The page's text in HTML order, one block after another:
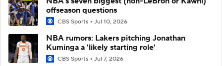
offseason questions
CBS Sports Jul 10, 2026
NBA rumors: Lakers pitching Jonathan
Kuminga a 'likely starting role'
CBS Sports Jul 7, 2026